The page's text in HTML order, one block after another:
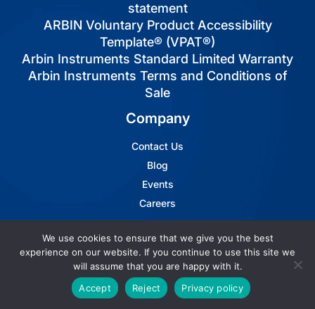
statement
ARBIN Voluntary Product Accessibility
Template® (VPAT®)
Arbin Instruments Standard Limited Warranty
Arbin Instruments Terms and Conditions of
Sale
Company
Contact Us
Blog
Events
Careers
Resources
News
Videos
We use cookies to ensure that we give you the best
experience on our website. If you continue to use this site we
will assume that you are happy with it.
Accept
Reject Privacy policy